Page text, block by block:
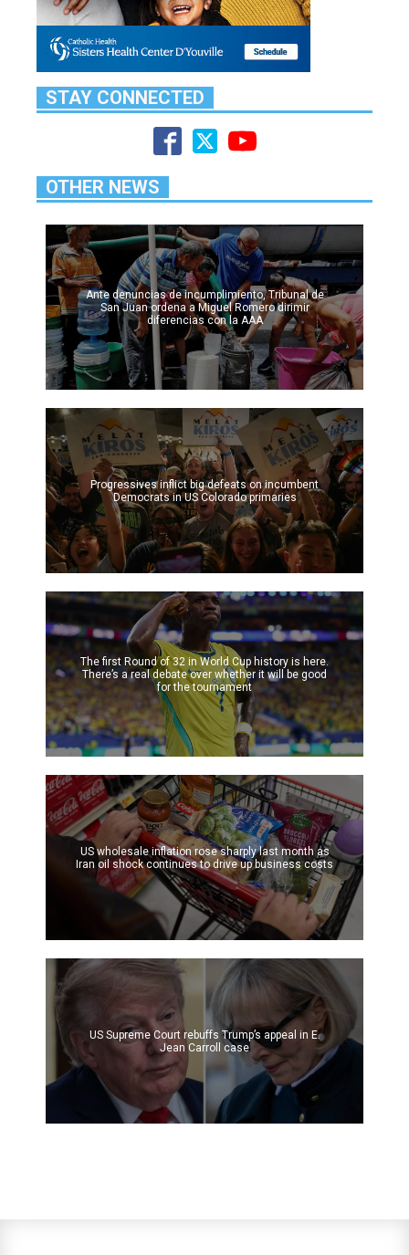
STAY CONNECTED
OTHER NEWS
Ante denuncias de incumplimiento, Tribunal de
San Juan ordena a Miguel Romero dirimir
diferencias con la AAA
Progressives inflict big defeats on incumbent
Democrats in US Colorado primaries
The first Round of 32 in World Cup history is here.
There’s a real debate over whether it will be good
for the tournament
US wholesale inflation rose sharply last month as
Iran oil shock continues to drive up business costs
US Supreme Court rebuffs Trump’s appeal in E.
Jean Carroll case